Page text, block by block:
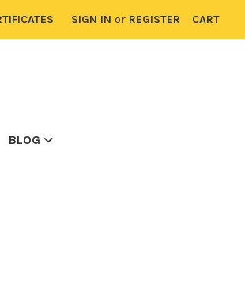
SIGN IN or REGISTER CART
BLOG